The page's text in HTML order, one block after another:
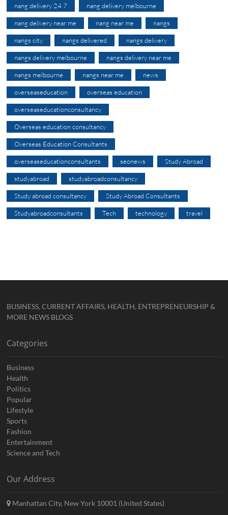
nang delivery 24 7 nang delivery melbourne
nang delivery near me nang near me nangs
nangs city nangs delivered nangs delivery
nangs delivery melbourne nangs delivery near me
nangs melbourne nangs near me news
overseaseducation overseas education
overseaseducationconsultancy
Overseas education consultancy
Overseas Education Consultants
overseaseducationconsultants seonews Study Abroad
studyabroad studyabroadconsultancy
Study abroad consultancy Study Abroad Consultants
Studyabroadconsultants Tech technology travel
BUSINESS, CURRENT AFFAIRS, HEALTH, ENTREPRENEURSHIP &
MORE NEWS BLOGS
Categories
Business
Health
Politics
Popular
Lifestyle
Sports
Fashion
Entertainment
Science and Tech
Our Address
Manhattan City, New York 10001 (United States)